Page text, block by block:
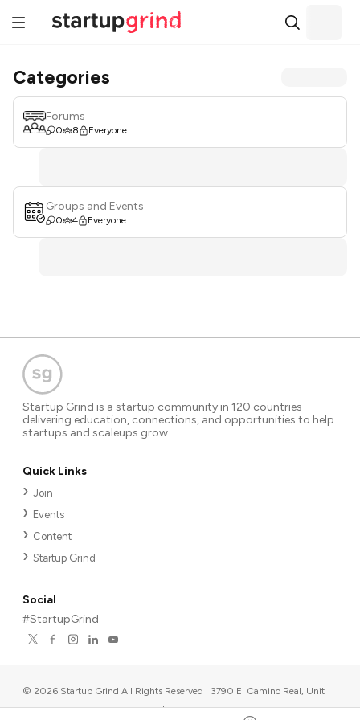
Categories
Forums
0 8 Everyone
Groups and Events
0 4 Everyone
Startup Grind is a startup community in 120 countries
delivering education, connections, and opportunities to help
startups and scaleups grow.
Quick Links
Join
Events
Content
Startup Grind
Social
#StartupGrind
© 2026 Startup Grind All Rights Reserved | 3790 El Camino Real, Unit
567, Palo Alto, CA 94306, USA |Upcoming events